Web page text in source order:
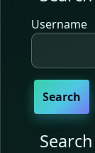
Username
Search